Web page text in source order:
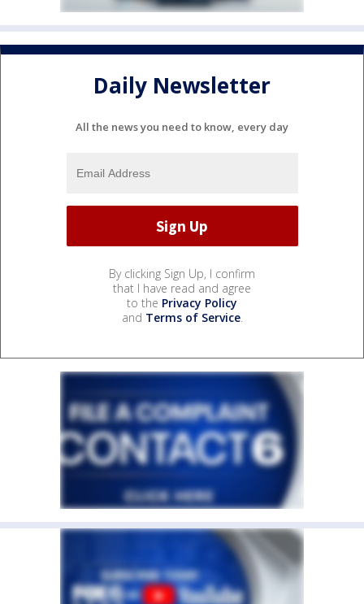
Daily Newsletter
All the news you need to know, every day
By clicking Sign Up, I confirm
that I have read and agree
to the Privacy Policy
and Terms of Service.